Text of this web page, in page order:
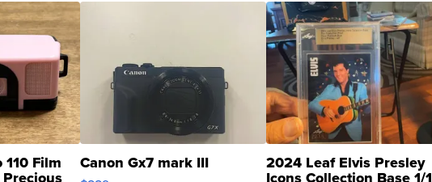
Film Canon Gx7 mark III 2024 Leaf Elvis Presley